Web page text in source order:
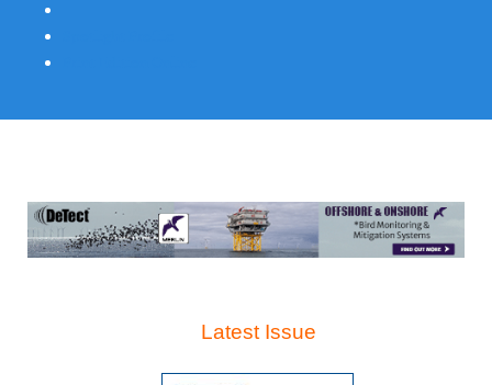
Latest Issue